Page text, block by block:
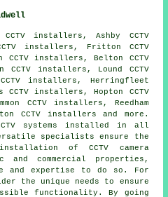
installers, Ashby CCTV
installers, Fritton CCTV
installers, Belton CCTV
CCTV installers, Lound CCTV
installers, Herringfleet
installers, Hopton CCTV
CCTV installers, Reedham
CCTV installers and more.
systems installed
in all
specialists ensure the
of CCTV camera
and commercial properties,
and expertise to do so. For
the unique needs to ensure
functionality. By going